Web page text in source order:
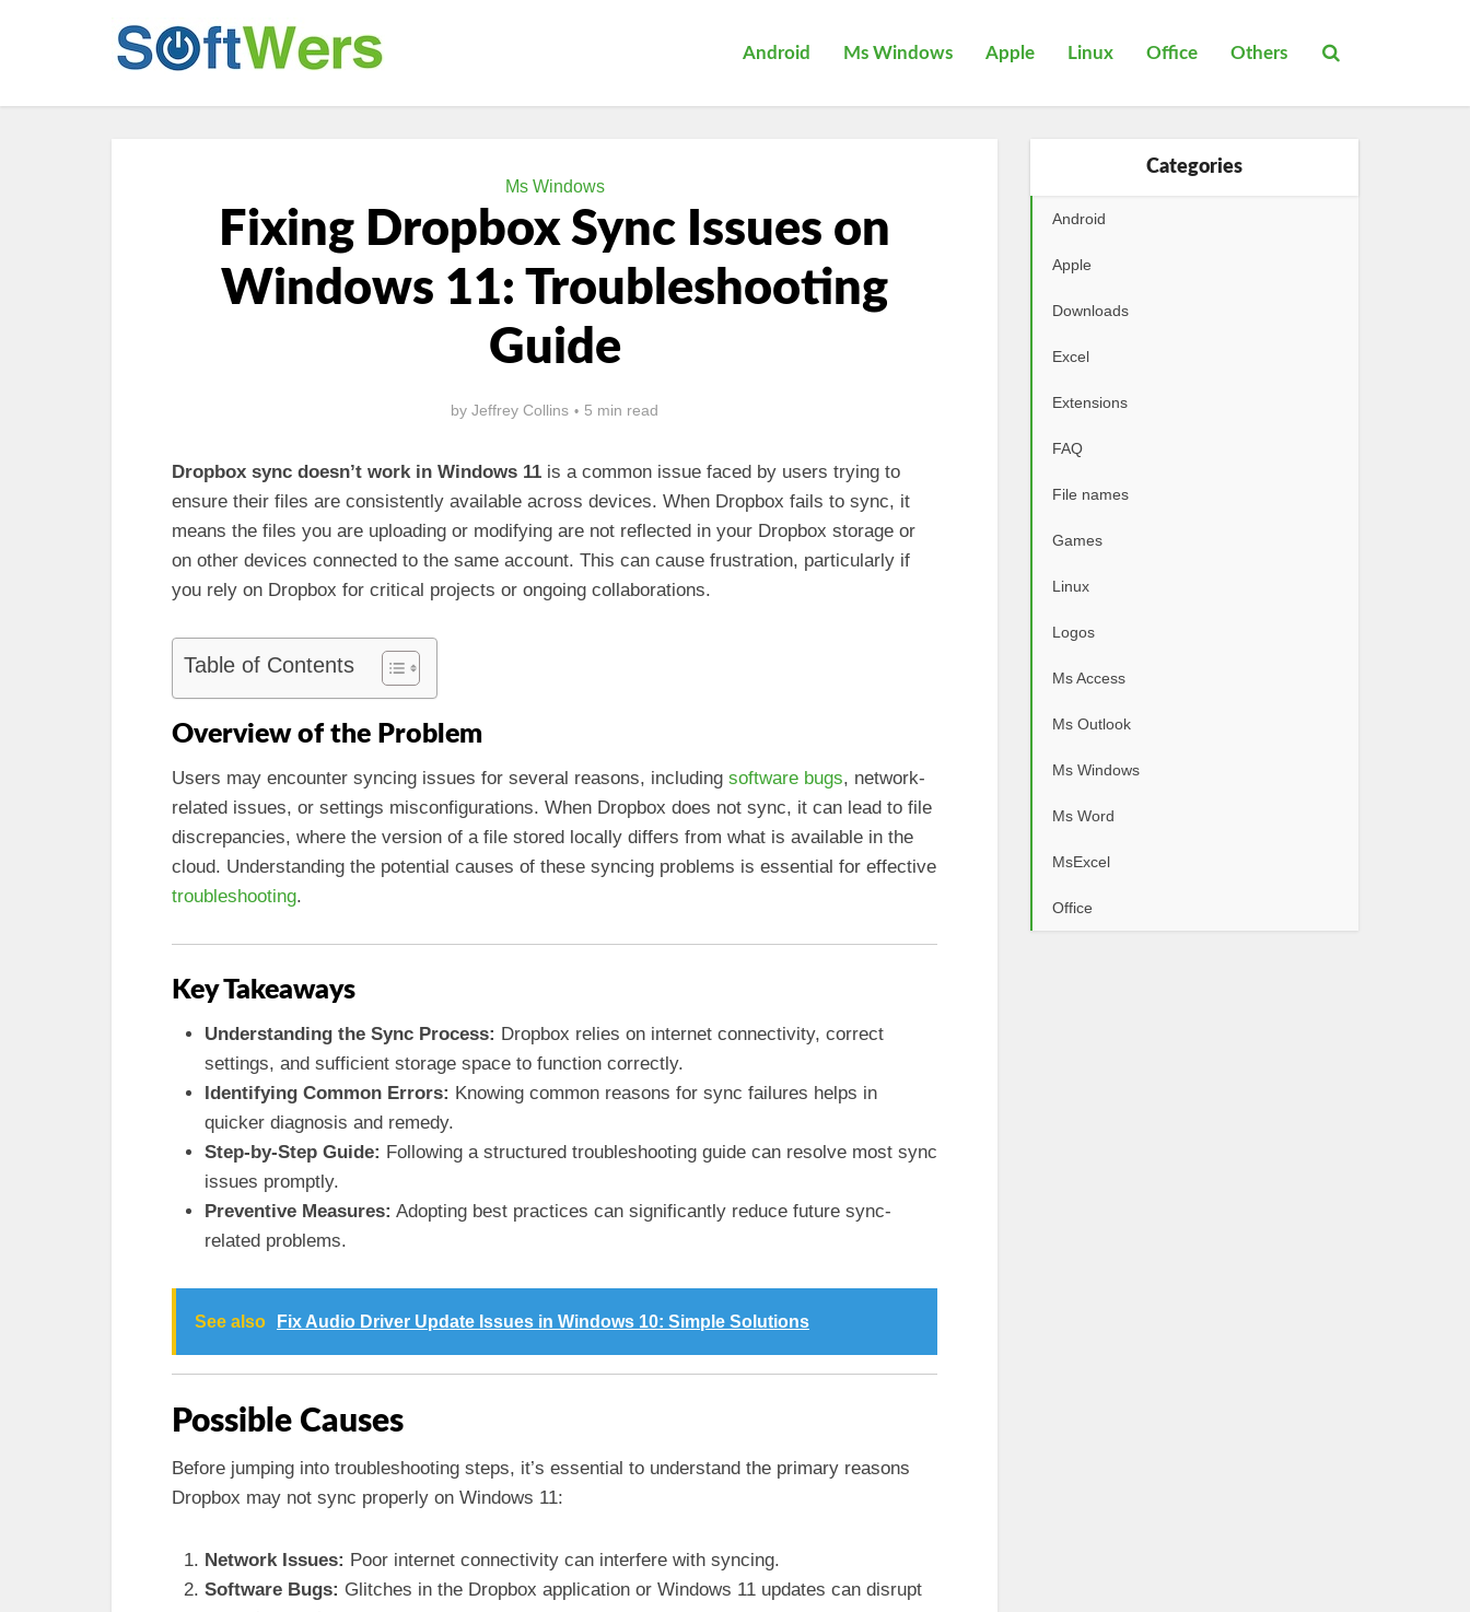
Android Ms Windows Apple Linux Office Others
Ms Windows
Fixing Dropbox Sync Issues on
Windows 11: Troubleshooting
Guide
by Jeffrey Collins 5 min read
Dropbox sync doesn’t work in Windows 11 is a common issue faced by users trying to
ensure their files are consistently available across devices. When Dropbox fails to sync, it
means the files you are uploading or modifying are not reflected in your Dropbox storage or
on other devices connected to the same account. This can cause frustration, particularly if
you rely on Dropbox for critical projects or ongoing collaborations.
Table of Contents
Overview of the Problem
Users may encounter syncing issues for several reasons, including software bugs, network-
related issues, or settings misconfigurations. When Dropbox does not sync, it can lead to file
discrepancies, where the version of a file stored locally differs from what is available in the
cloud. Understanding the potential causes of these syncing problems is essential for effective
troubleshooting.
Key Takeaways
Understanding the Sync Process: Dropbox relies on internet connectivity, correct
settings, and sufficient storage space to function correctly.
Identifying Common Errors: Knowing common reasons for sync failures helps in
quicker diagnosis and remedy.
Step-by-Step Guide: Following a structured troubleshooting guide can resolve most sync
issues promptly.
Preventive Measures: Adopting best practices can significantly reduce future sync-
related problems.
See also Fix Audio Driver Update Issues in Windows 10: Simple Solutions
Possible Causes
Before jumping into troubleshooting steps, it’s essential to understand the primary reasons
Dropbox may not sync properly on Windows 11:
Network Issues: Poor internet connectivity can interfere with syncing.
Software Bugs: Glitches in the Dropbox application or Windows 11 updates can disrupt
Categories
Android
Apple
Downloads
Excel
Extensions
FAQ
File names
Games
Linux
Logos
Ms Access
Ms Outlook
Ms Windows
Ms Word
MsExcel
Office